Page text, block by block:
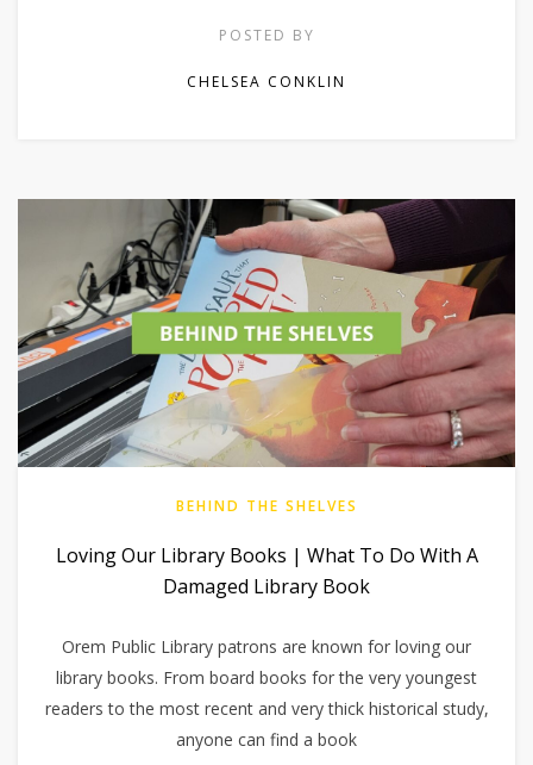
POSTED BY
CHELSEA CONKLIN
BEHIND THE SHELVES
Loving Our Library Books | What To Do With A
Damaged Library Book
Orem Public Library patrons are known for loving our
library books. From board books for the very youngest
readers to the most recent and very thick historical study,
anyone can find a book